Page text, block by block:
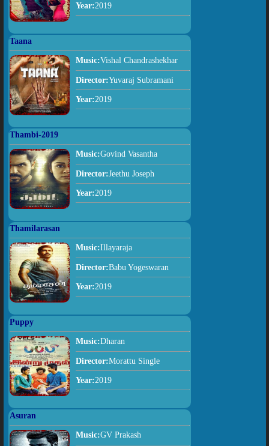
Year:2019
Taana
Music:Vishal Chandrashekhar
Director:Yuvaraj Subramani
Year:2019
Thambi-2019
Music:Govind Vasantha
Director:Jeethu Joseph
Year:2019
Thamilarasan
Music:Illayaraja
Director:Babu Yogeswaran
Year:2019
Puppy
Music:Dharan
Director:Morattu Single
Year:2019
Asuran
Music:GV Prakash